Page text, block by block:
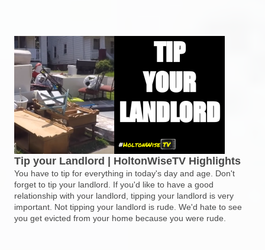
Tip your Landlord | HoltonWiseTV Highlights
You have to tip for everything in today's day and age. Don't
forget to tip your landlord. If you'd like to have a good
relationship with your landlord, tipping your landlord is very
important. Not tipping your landlord is rude. We'd hate to see
you get evicted from your home because you were rude.